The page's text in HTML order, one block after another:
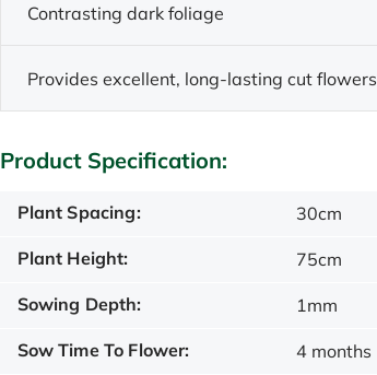
Contrasting dark foliage
Provides excellent, long-lasting cut flowers
Product Specification:
Plant Spacing: 30cm
Plant Height: 75cm
Sowing Depth: 1mm
Sow Time To Flower: 4 months